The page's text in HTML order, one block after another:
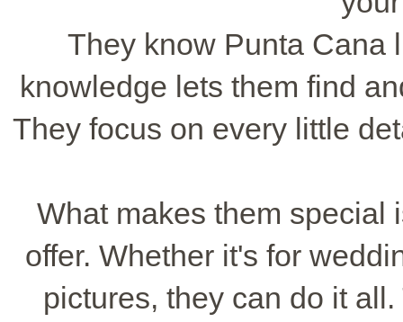
They know Punta Cana
knowledge lets them find
They focus on every little
What makes them special
offer. Whether it's for
pictures, they can do it